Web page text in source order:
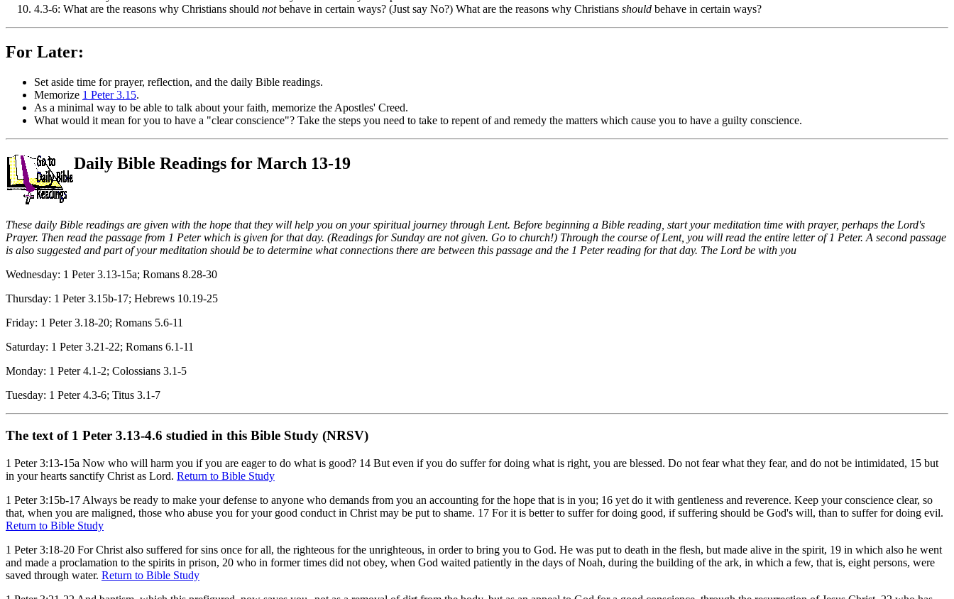
4.3-6: What are the reasons why Christians should notbehave in certain ways? (Just say No?) What are the reasons why Christians should behave in certain ways?
For Later:
Set aside time for prayer, reflection, and the daily Bible readings.
Memorize 1 Peter 3.15.
As a minimal way to be able to talk about your faith, memorize the Apostles' Creed.
What would it mean for you to have a "clear conscience"? Take the steps you need to take to repent of and remedy the matters which cause you to have a guilty conscience.
Daily Bible Readings for March 13-19
These daily Bible readings are given with the hope that they will help you on your spiritual journey through Lent. Before beginning a Bible reading, start your meditation time with prayer, perhaps the Lord's
Prayer. Then read the passage from 1 Peter which is given for that day. (Readings for Sunday are not given. Go to church!) Through the course of Lent, you will read the entire letter of 1 Peter. A second passage
is also suggested and part of your meditation should be to determine what connections there are between this passage and the 1 Peter reading for that day. The Lord be with you
Wednesday: 1 Peter 3.13-15a; Romans 8.28-30
Thursday: 1 Peter 3.15b-17; Hebrews 10.19-25
Friday: 1 Peter 3.18-20; Romans 5.6-11
Saturday: 1 Peter 3.21-22; Romans 6.1-11
Monday: 1 Peter 4.1-2; Colossians 3.1-5
Tuesday: 1 Peter 4.3-6; Titus 3.1-7
The text of 1 Peter 3.13-4.6 studied in this Bible Study (NRSV)
1 Peter 3:13-15a Now who will harm you if you are eager to do what is good? 14 But even if you do suffer for doing what is right, you are blessed. Do not fear what they fear, and do not be intimidated, 15 but
in your hearts sanctify Christ as Lord. Return to Bible Study
1 Peter 3:15b-17 Always be ready to make your defense to anyone who demands from you an accounting for the hope that is in you; 16 yet do it with gentleness and reverence. Keep your conscience clear, so
that, when you are maligned, those who abuse you for your good conduct in Christ may be put to shame. 17 For it is better to suffer for doing good, if suffering should be God's will, than to suffer for doing evil.
Return to Bible Study
1 Peter 3:18-20 For Christ also suffered for sins once for all, the righteous for the unrighteous, in order to bring you to God. He was put to death in the flesh, but made alive in the spirit, 19 in which also he went
and made a proclamation to the spirits in prison, 20 who in former times did not obey, when God waited patiently in the days of Noah, during the building of the ark, in which a few, that is, eight persons, were
saved through water. Return to Bible Study